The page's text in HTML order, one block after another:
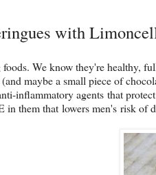
with
We know they're healthy,
maybe a small piece of
inflammatory agents that
them that lowers men's risk of